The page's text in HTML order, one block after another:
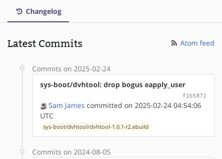
Changelog
Latest Commits Atom feed
Commits on 2025-02-24
sys-boot/dvhtool: drop bogus eapply_user
f1b5872
Sam James committed on 2025-02-24 04:54:06
UTC
sys-boot/dvhtool/dvhtool-1.0.1-r2.ebuild
Commits on 2024-08-05